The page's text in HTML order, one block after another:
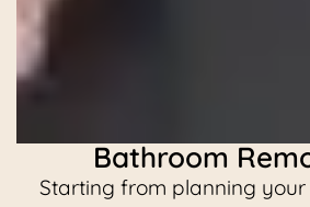
Bathroom
Starting from planning